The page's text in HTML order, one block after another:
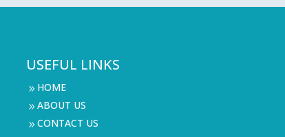
USEFUL LINKS
9 HOME
9 ABOUT US
9 CONTACT US